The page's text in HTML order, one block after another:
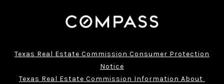
Texas Real Estate Commission Consumer Protection
Notice
Texas Real Estate Commission Information About